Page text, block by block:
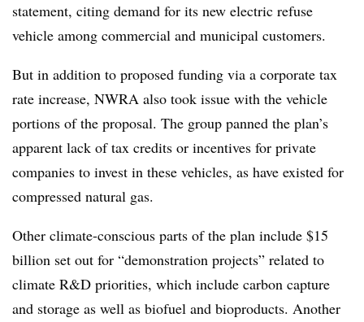
statement, citing demand for its new electric refuse
vehicle among commercial and municipal customers.
But in addition to proposed funding via a corporate tax
rate increase, NWRA also took issue with the vehicle
portions of the proposal. The group panned the plan’s
apparent lack of tax credits or incentives for private
companies to invest in these vehicles, as have existed for
compressed natural gas.
Other climate-conscious parts of the plan include $15
billion set out for “demonstration projects” related to
climate R&D priorities, which include carbon capture
and storage as well as biofuel and bioproducts. Another